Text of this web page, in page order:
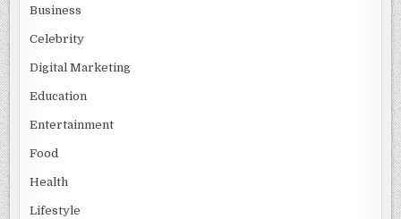
Business
Celebrity
Digital Marketing
Education
Entertainment
Food
Health
Lifestyle